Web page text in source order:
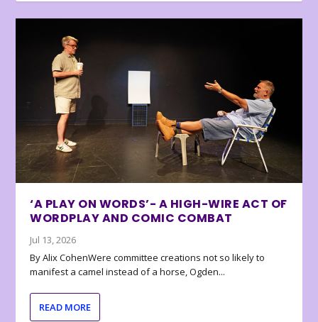
‘A PLAY ON WORDS’- A HIGH-WIRE ACT OF
WORDPLAY AND COMIC COMBAT
Jul 13, 2026
By Alix CohenWere committee creations not so likely to
manifest a camel instead of a horse, Ogden...
READ MORE